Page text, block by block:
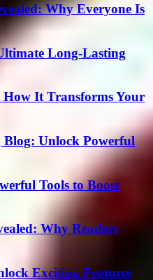
Why Everyone Is
Long-Lasting
How It Transforms Your
Unlock Powerful
Tools to Boost
Why Readers
Exciting Features